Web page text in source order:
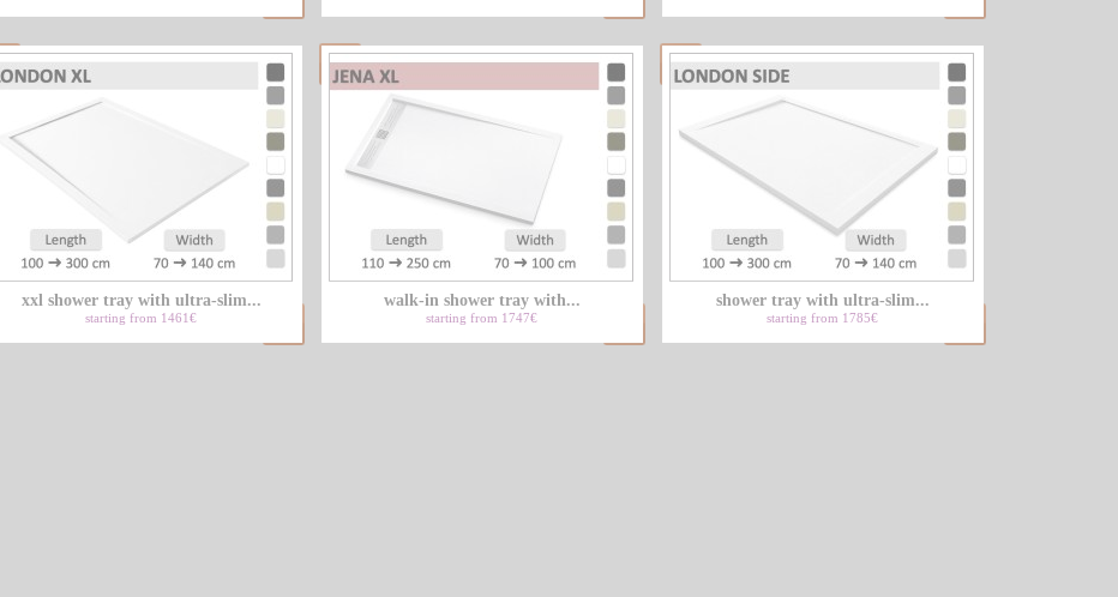
xxl shower tray with ultra-slim...
starting from 1461€
walk-in shower tray with...
starting from 1747€
shower tray with ultra-slim...
starting from 1785€